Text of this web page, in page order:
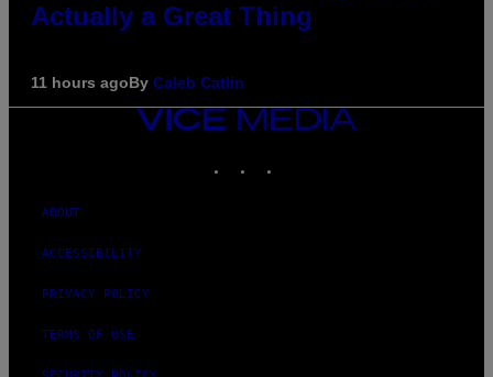
Actually a Great Thing
11 hours agoBy Caleb Catlin
VICE
ABOUT
ACCESSIBILITY
PRIVACY POLICY
TERMS OF USE